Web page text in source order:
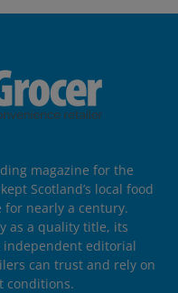
magazine for the
Scotland’s local food
nearly a century.
as a quality title, its
independent editorial
can trust and rely on
conditions.